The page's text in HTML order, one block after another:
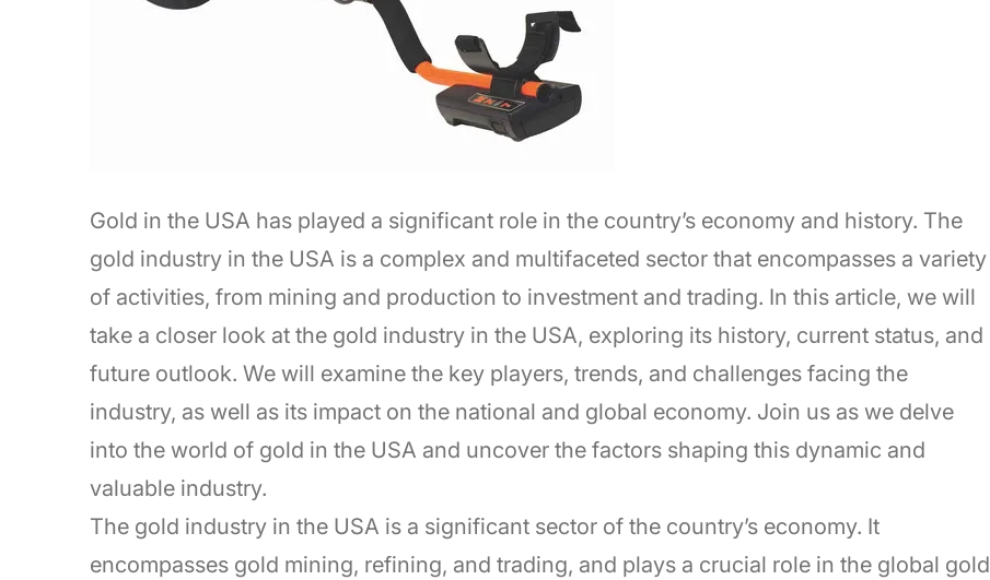
Gold in the USA has played a significant role in the country’s economy and history. The
gold industry in the USA is a complex and multifaceted sector that encompasses a variety
of activities, from mining and production to investment and trading. In this article, we will
take a closer look at the gold industry in the USA, exploring its history, current status, and
future outlook. We will examine the key players, trends, and challenges facing the
industry, as well as its impact on the national and global economy. Join us as we delve
into the world of gold in the USA and uncover the factors shaping this dynamic and
valuable industry.
The gold industry in the USA is a significant sector of the country’s economy. It
encompasses gold mining, refining, and trading, and plays a crucial role in the global gold